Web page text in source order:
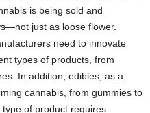
is being sold and
just as loose flower.
need to innovate
types of products, from
In addition, edibles, as a
cannabis, from gummies to
of product requires